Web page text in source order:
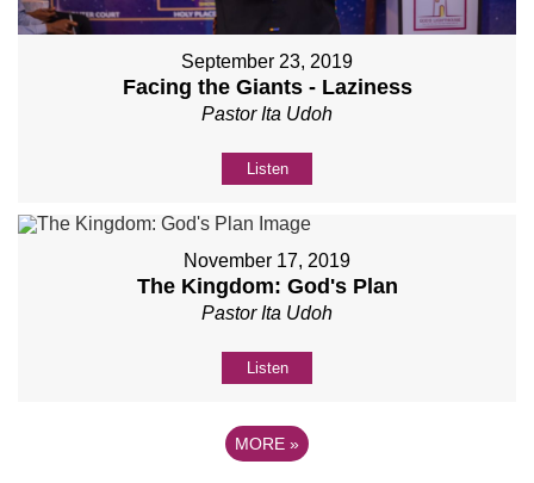
September 23, 2019
Facing the Giants - Laziness
Pastor Ita Udoh
Listen
November 17, 2019
The Kingdom: God's Plan
Pastor Ita Udoh
Listen
MORE »